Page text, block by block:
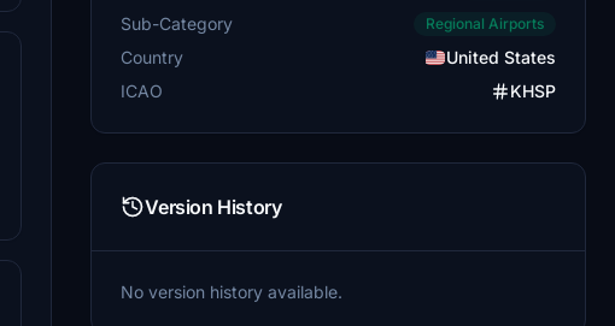
Sub-Category Regional Airports
Country
United States
ICAO
KHSP
Version History
No version history available.